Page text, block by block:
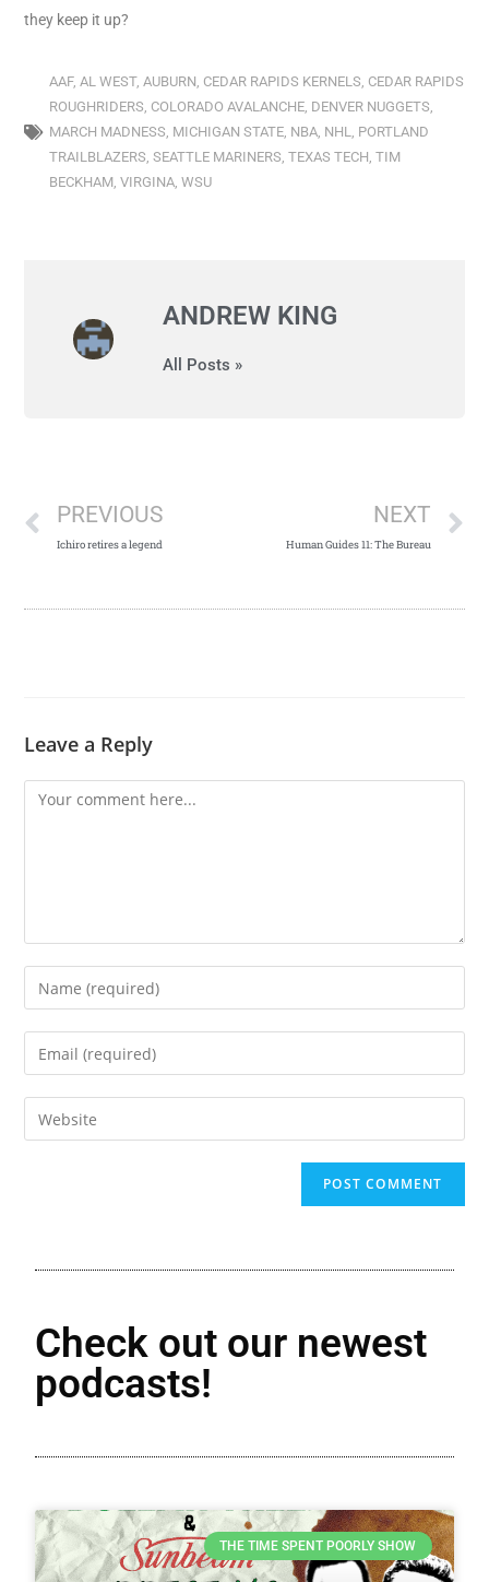
they keep it up?
AAF,AL WEST,AUBURN, CEDAR RAPIDS KERNELS, CEDAR RAPIDS
ROUGHRIDERS, COLORADO AVALANCHE, DENVER NUGGETS,
MARCH MADNESS, MICHIGAN STATE, NBA, NHL, PORTLAND
TRAILBLAZERS,SEATTLE MARINERS,TEXAS TECH,TIM
BECKHAM,VIRGINA,WSU
ANDREW KING
All Posts »
PREVIOUS
Ichiro retires a legend
NEXT
Human Guides 11: The Bureau
Leave a Reply
Check out our newest
podcasts!
THE TIME SPENT POORLY SHOW